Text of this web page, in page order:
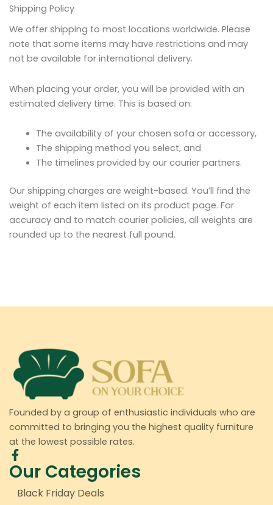
Shipping Policy
We offer shipping to most locations worldwide. Please
note that some items may have restrictions and may
not be available for international delivery.
When placing your order, you will be provided with an
estimated delivery time. This is based on:
The availability of your chosen sofa or accessory,
The shipping method you select, and
The timelines provided by our courier partners.
Our shipping charges are weight-based. You’ll find the
weight of each item listed on its product page. For
accuracy and to match courier policies, all weights are
rounded up to the nearest full pound.
Founded by a group of enthusiastic individuals who are
committed to bringing you the highest quality furniture
at the lowest possible rates.
Our Categories
Black Friday Deals